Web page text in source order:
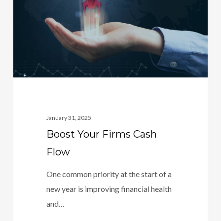
January 31, 2025
Boost Your Firms Cash
Flow
One common priority at the start of a
new year is improving financial health
and…